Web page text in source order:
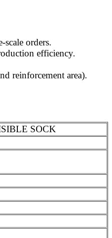
orders.
efficiency.
reinforcement area).
SOCK